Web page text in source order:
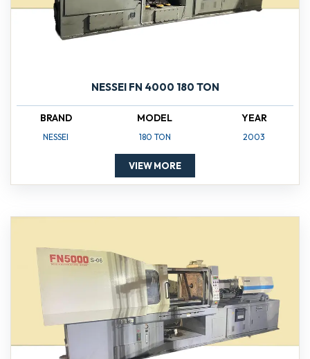
NESSEI FN 4000 180 TON
BRAND
NESSEI
MODEL
180 TON
YEAR
2003
VIEW MORE